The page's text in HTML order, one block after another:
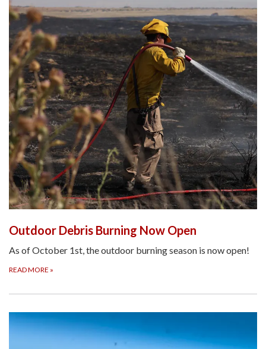
Outdoor Debris Burning Now Open
As of October 1st, the outdoor burning season is now open!
READ MORE »